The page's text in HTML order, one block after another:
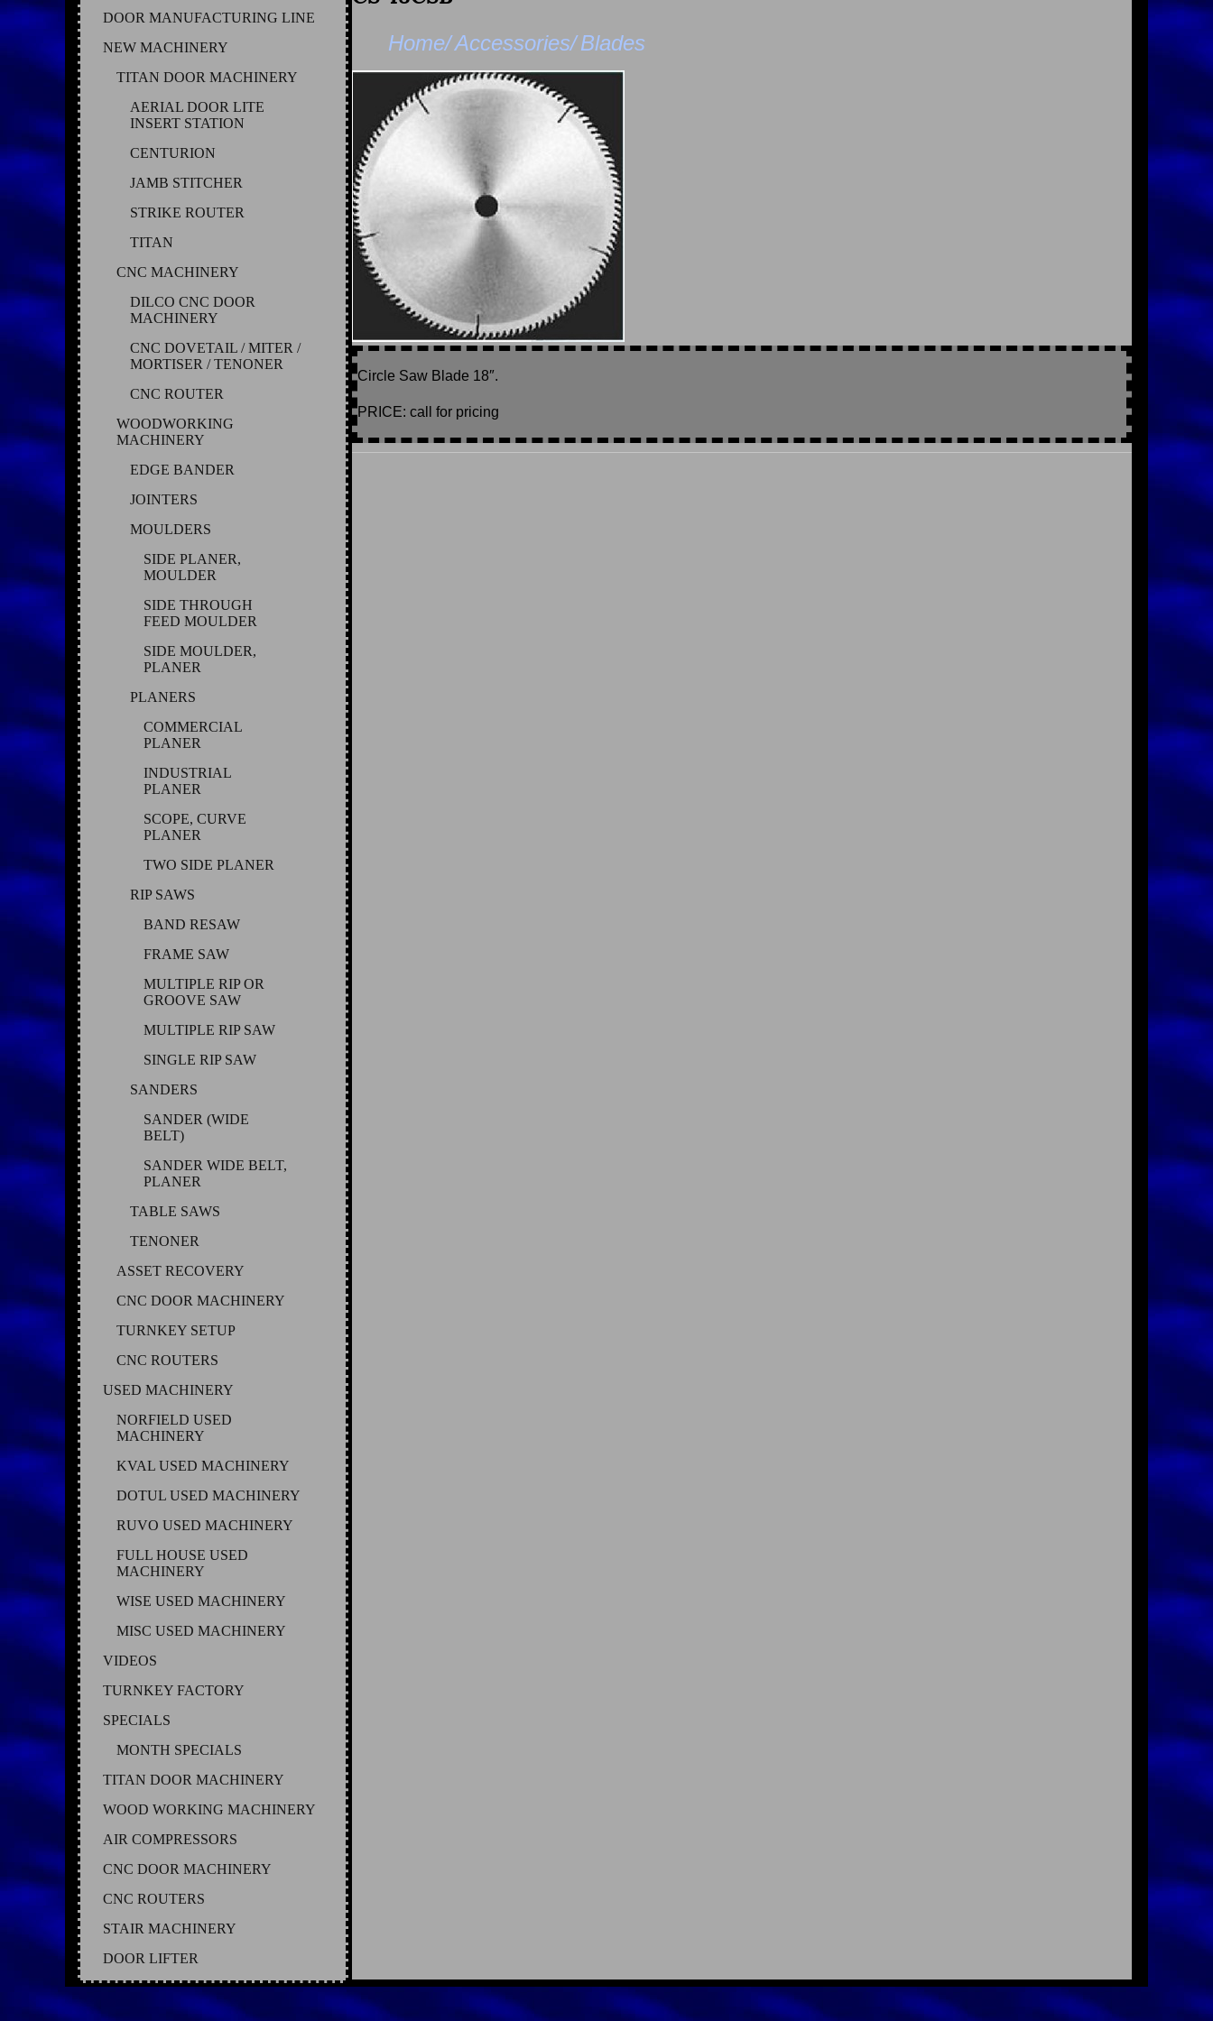
DOOR MANUFACTURING LINE
NEW MACHINERY
TITAN DOOR MACHINERY
AERIAL DOOR LITE
INSERT STATION
CENTURION
JAMB STITCHER
STRIKE ROUTER
TITAN
CNC MACHINERY
DILCO CNC DOOR
MACHINERY
CNC DOVETAIL / MITER /
MORTISER / TENONER
CNC ROUTER
WOODWORKING
MACHINERY
EDGE BANDER
JOINTERS
MOULDERS
SIDE PLANER,
MOULDER
SIDE THROUGH
FEED MOULDER
SIDE MOULDER,
PLANER
PLANERS
COMMERCIAL
PLANER
INDUSTRIAL
PLANER
SCOPE, CURVE
PLANER
TWO SIDE PLANER
RIP SAWS
BAND RESAW
FRAME SAW
MULTIPLE RIP OR
GROOVE SAW
MULTIPLE RIP SAW
SINGLE RIP SAW
SANDERS
SANDER (WIDE
BELT)
SANDER WIDE BELT,
PLANER
TABLE SAWS
TENONER
ASSET RECOVERY
CNC DOOR MACHINERY
TURNKEY SETUP
CNC ROUTERS
USED MACHINERY
NORFIELD USED
MACHINERY
KVAL USED MACHINERY
DOTUL USED MACHINERY
RUVO USED MACHINERY
FULL HOUSE USED
MACHINERY
WISE USED MACHINERY
MISC USED MACHINERY
VIDEOS
TURNKEY FACTORY
SPECIALS
MONTH SPECIALS
TITAN DOOR MACHINERY
WOOD WORKING MACHINERY
AIR COMPRESSORS
CNC DOOR MACHINERY
CNC ROUTERS
STAIR MACHINERY
DOOR LIFTER
Home/Accessories/Blades
Circle Saw Blade 18″.
PRICE: call for pricing